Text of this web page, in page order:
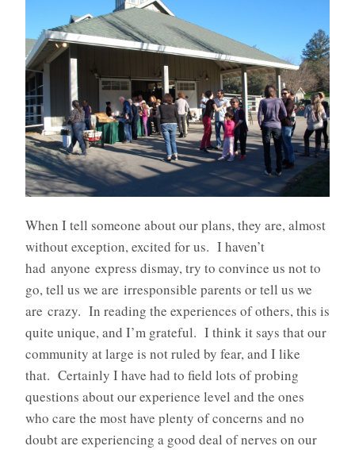
When I tell someone about our plans, they are, almost
without exception, excited for us. I haven’t
had anyone express dismay, try to convince us not to
go, tell us we are irresponsible parents or tell us we
are crazy. In reading the experiences of others, this is
quite unique, and I’m grateful. I think it says that our
community at large is not ruled by fear, and I like
that. Certainly I have had to field lots of probing
questions about our experience level and the ones
who care the most have plenty of concerns and no
doubt are experiencing a good deal of nerves on our